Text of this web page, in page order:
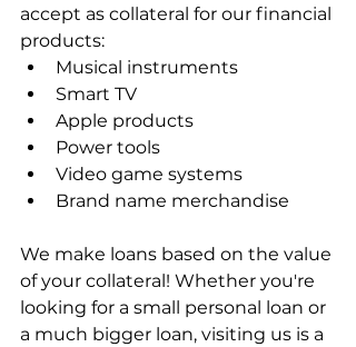
accept as collateral for our financial
products:
Musical instruments
Smart TV
Apple products
Power tools
Video game systems
Brand name merchandise
We make loans based on the value
of your collateral! Whether you're
looking for a small personal loan or
a much bigger loan, visiting us is a